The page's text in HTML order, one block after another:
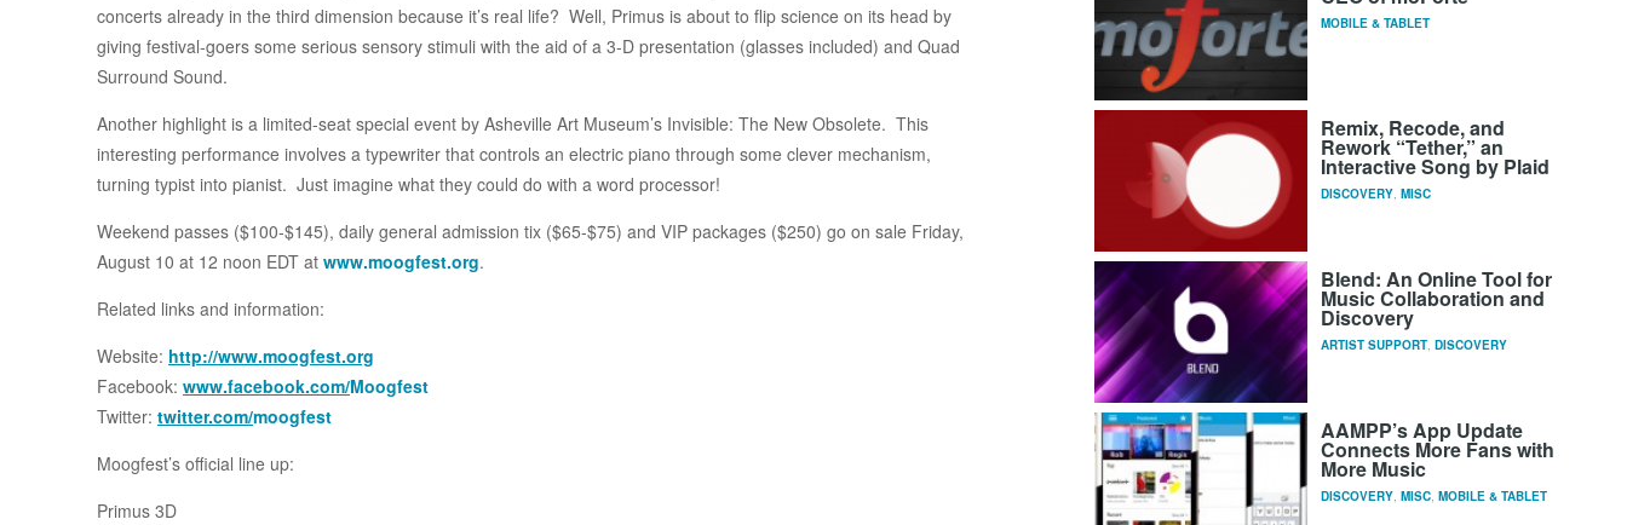
concerts already in the third dimension because it’s real life? Well, Primus is about to flip science on its head by
giving festival-goers some serious sensory stimuli with the aid of a 3-D presentation (glasses included) and Quad
Surround Sound.
Another highlight is a limited-seat special event by Asheville Art Museum’s Invisible: The New Obsolete. This
interesting performance involves a typewriter that controls an electric piano through some clever mechanism,
turning typist into pianist. Just imagine what they could do with a word processor!
Weekend passes ($100-$145), daily general admission tix ($65-$75) and VIP packages ($250) go on sale Friday,
August 10 at 12 noon EDT at www.moogfest.org.
Related links and information:
Website: http://www.moogfest.org
Facebook: www.facebook.com/Moogfest
Twitter: twitter.com/moogfest
Moogfest’s official line up:
Primus 3D
MOBILE & TABLET
Remix, Recode, and
Rework “Tether,” an
Interactive Song by Plaid
DISCOVERY,MISC
Blend: An Online Tool for
Music Collaboration and
Discovery
ARTIST SUPPORT,DISCOVERY
AAMPP’s App Update
Connects More Fans with
More Music
DISCOVERY,MISC,MOBILE & TABLET